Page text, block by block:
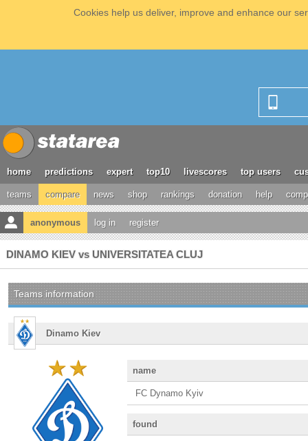
Cookies help us deliver, improve and enhance our
home predictions expert top10 livescores top users
teams compare news shop rankings donation help
anonymous log in register
DINAMO KIEV vs UNIVERSITATEA CLUJ
Teams information
Dinamo Kiev
name
FC Dynamo Kyiv
found